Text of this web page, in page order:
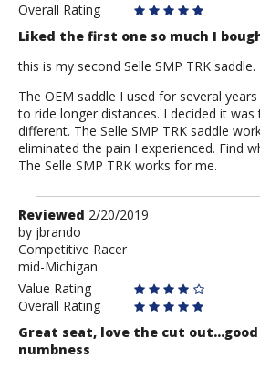
Overall Rating
Liked the first one so much I
this is my second Selle SMP TRK saddle.
The OEM saddle I used for several
to ride longer distances. I decided it
different. The Selle SMP TRK saddle
eliminated the pain I experienced. Find
The Selle SMP TRK works for me.
Review
by
jbrando
Reviewed 2/20/2019
by jbrando
Competitive Racer
mid-Michigan
Value Rating
Overall Rating
Great seat, love the cut
numbness